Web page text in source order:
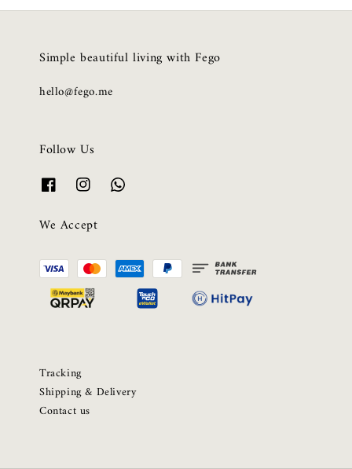
Simple beautiful living with Fego
hello@fego.me
Follow Us
We Accept
Tracking
Shipping & Delivery
Contact us